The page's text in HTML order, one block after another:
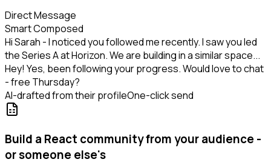
Direct Message
Smart Composed
Hi Sarah - I noticed you followed me recently. I saw you led
the Series A at Horizon. We are building in a similar space...
Hey! Yes, been following your progress. Would love to chat
- free Thursday?
AI-drafted from their profileOne-click send
Build a React community from your audience -
or someone else's